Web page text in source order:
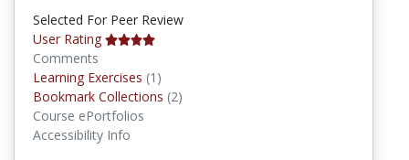
Selected For Peer Review
User Rating
Comments
Learning Exercises (1)
Bookmark Collections (2)
Course ePortfolios
Accessibility Info